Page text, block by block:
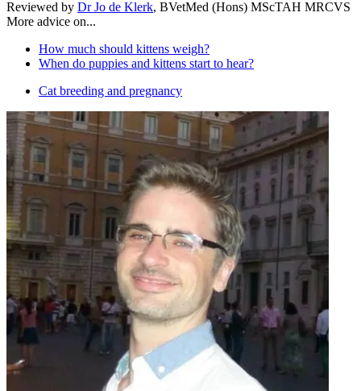
Reviewed by Dr Jo de Klerk, BVetMed (Hons) MScTAH MRCVS
More advice on...
How much should kittens weigh?
When do puppies and kittens start to hear?
Cat breeding and pregnancy